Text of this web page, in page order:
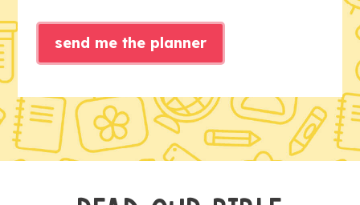
send me the planner